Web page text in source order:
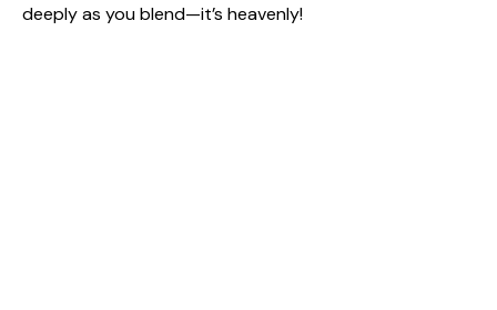
deeply as you blend—it’s heavenly!